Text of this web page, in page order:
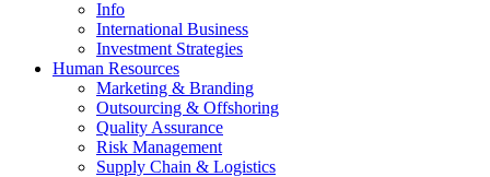
Info
International Business
Investment Strategies
Human Resources
Marketing & Branding
Outsourcing & Offshoring
Quality Assurance
Risk Management
Supply Chain & Logistics